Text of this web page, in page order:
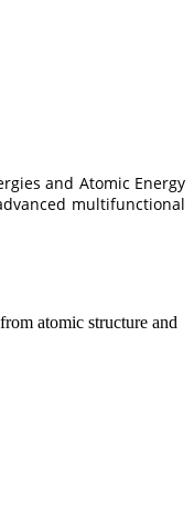
and Atomic Energy
multifunctional
atomic structure and